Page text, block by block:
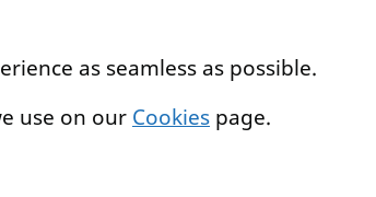
as seamless as possible.
use on our Cookies page.